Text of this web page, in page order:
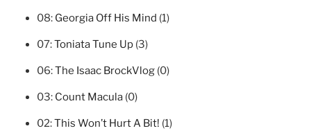
08: Georgia Off His Mind (1)
07:Toniata Tune Up (3)
06:The Isaac BrockVlog (0)
03: Count Macula (0)
02:This Won’t Hurt A Bit! (1)